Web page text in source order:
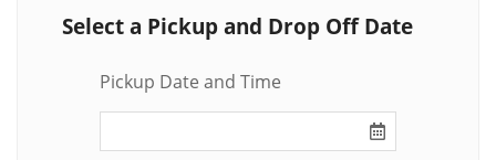
Select a Pickup and Drop Off Date
Pickup Date and Time